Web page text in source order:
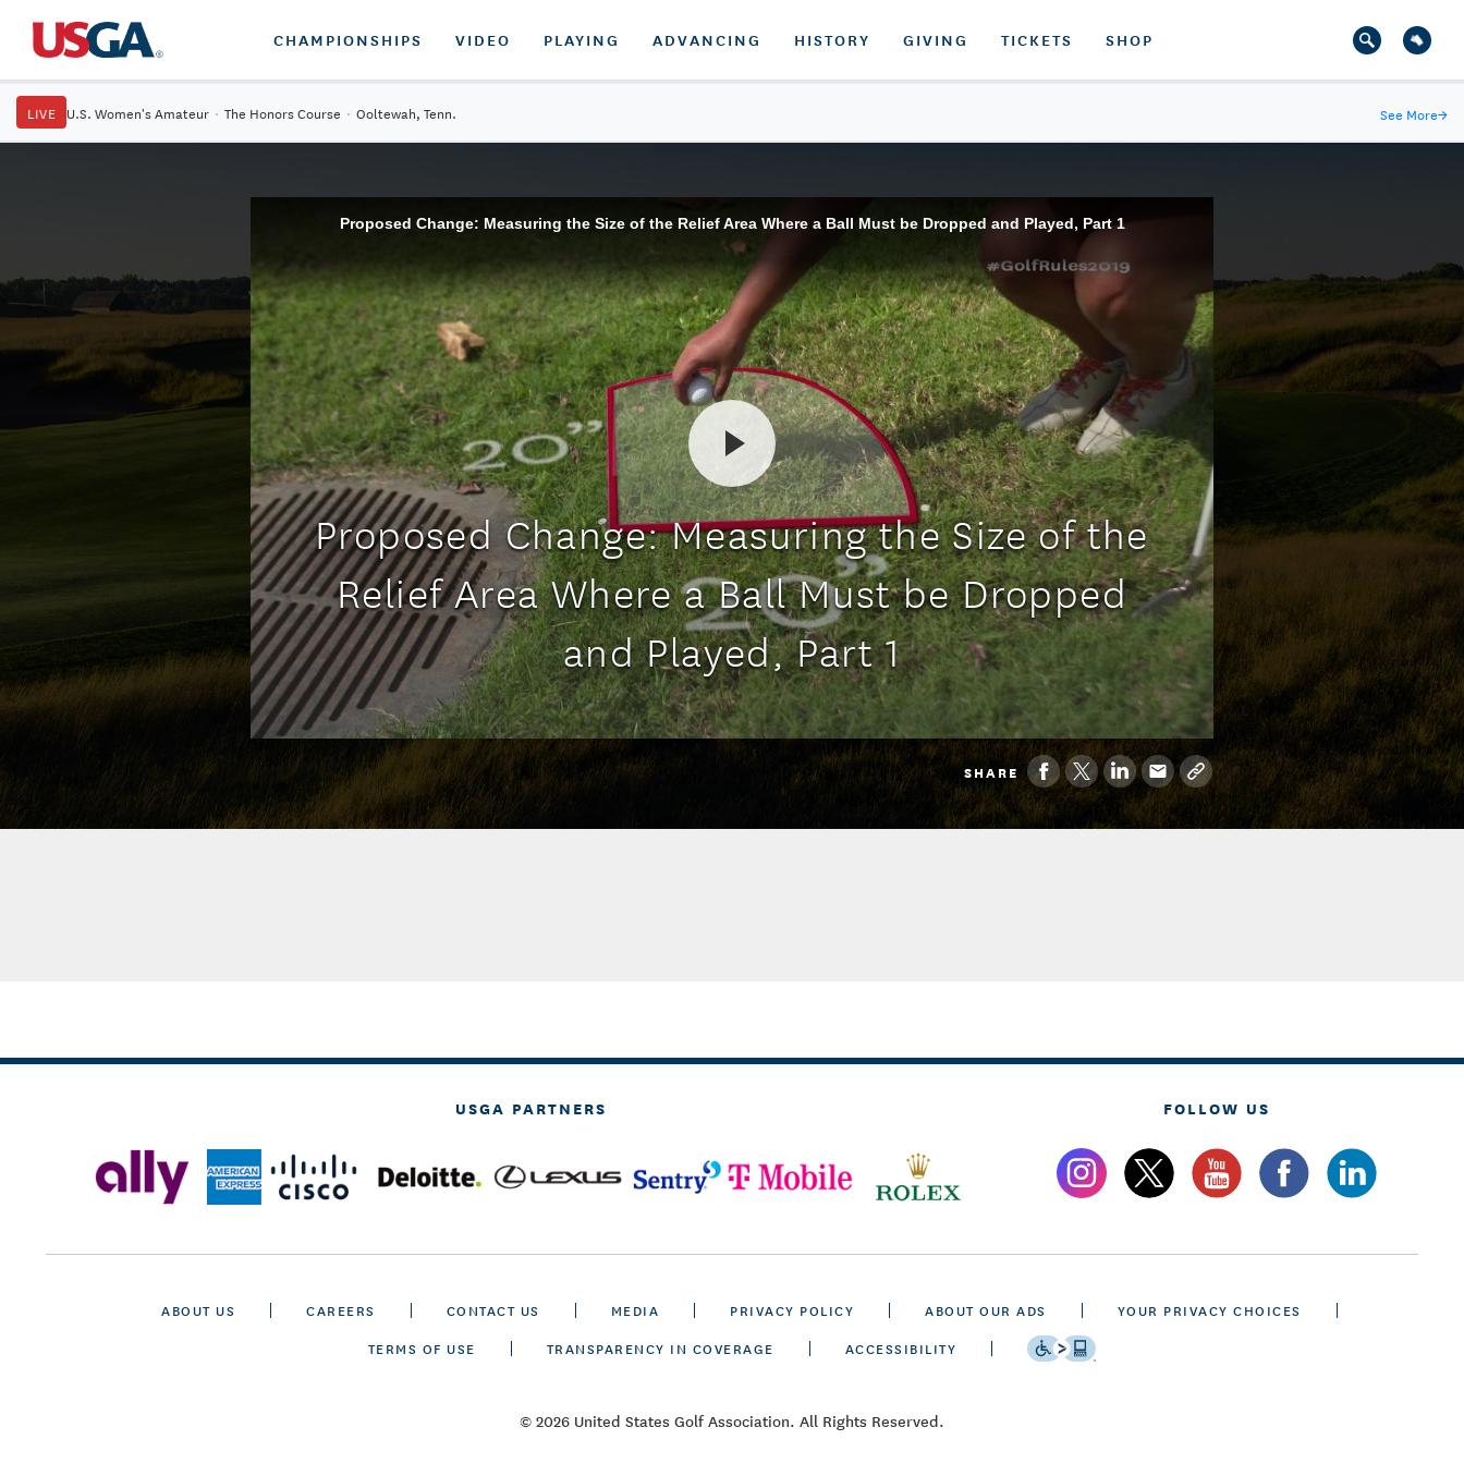
CHAMPIONSHIPS VIDEO PLAYING ADVANCING HISTORY GIVING TICKETS SHOP
LIVE U.S. Women's Amateur · The Honors Course · Ooltewah, Tenn. See More→
Proposed Change: Measuring the Size of the Relief Area Where a Ball Must be Dropped and Played, Part 1
Proposed Change: Measuring the Size of the
Relief Area Where a Ball Must be Dropped
and Played, Part 1
SHARE
USGA PARTNERS FOLLOW US
ABOUT US CAREERS CONTACT US MEDIA PRIVACY POLICY ABOUT OUR ADS
YOUR PRIVACY CHOICES
TERMS OF USE
TRANSPARENCY IN COVERAGE ACCESSIBILITY
© 2026 United States Golf Association. All Rights Reserved.